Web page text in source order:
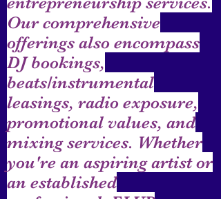
Our comprehensive
offerings also encompass
DJ bookings,
beats/instrumental
leasings, radio exposure,
promotional values, and
mixing services. Whether
you're an aspiring artist or
an established